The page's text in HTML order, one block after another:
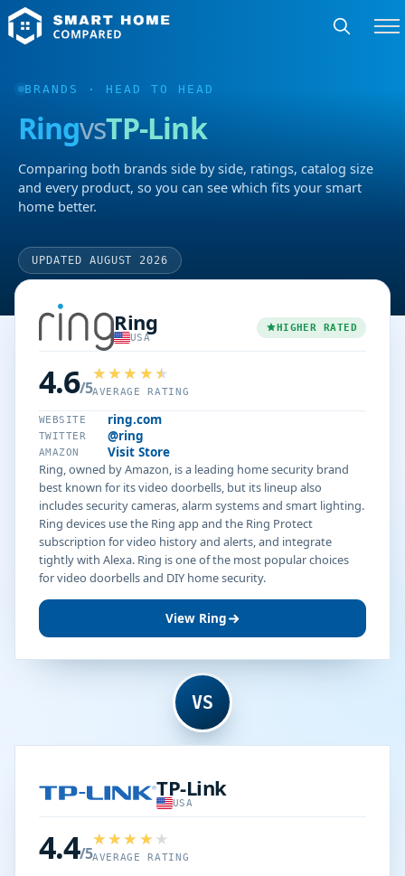
BRANDS · HEAD TO HEAD
RingvsTP-Link
Comparing both brands side by side, ratings, catalog size
and every product, so you can see which fits your smart
home better.
UPDATED AUGUST 2026
Ring
USA
HIGHER RATED
4.6/5AVERAGE RATING
WEBSITE ring.com
TWITTER @ring
AMAZON
Visit Store
Ring, owned by Amazon, is a leading home security brand
best known for its video doorbells, but its lineup also
includes security cameras, alarm systems and smart lighting.
Ring devices use the Ring app and the Ring Protect
subscription for video history and alerts, and integrate
tightly with Alexa. Ring is one of the most popular choices
for video doorbells and DIY home security.
View Ring
VS
TP-Link
USA
4.4/5AVERAGE RATING